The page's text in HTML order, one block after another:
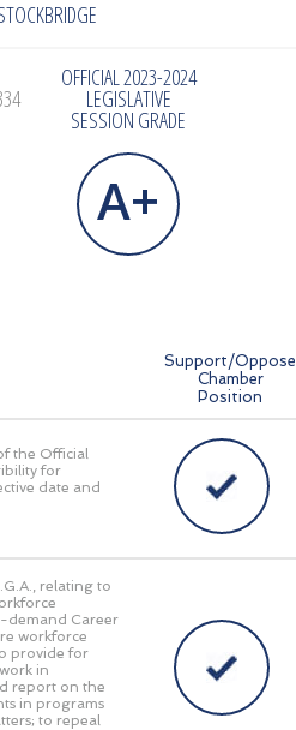
OFFICIAL 2023-2024
LEGISLATIVE
SESSION GRADE
A+
Support/Oppose
Chamber
Position
the Official
for
date and
relating to
demand Career
workforce
provide for
in
report on the
in programs
to repeal